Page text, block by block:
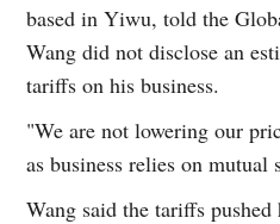
based in Yiwu, told the
Wang did not disclose an
tariffs on his business.
"We are not lowering our
as business relies on mutual
Wang said the tariffs